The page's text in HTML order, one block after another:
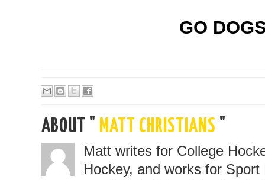
GO
ABOUT " MATT CHRISTIANS
Matt writes for College
Hockey, and works for